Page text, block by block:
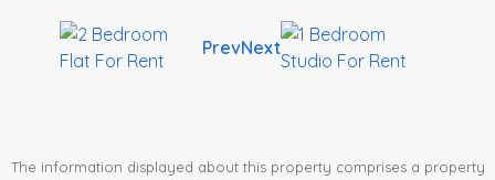
PrevNext
The information displayed about this property comprises a property